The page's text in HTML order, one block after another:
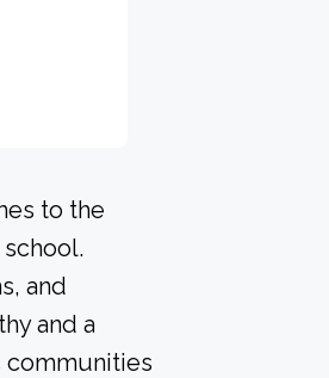
to the
and
and a
communities